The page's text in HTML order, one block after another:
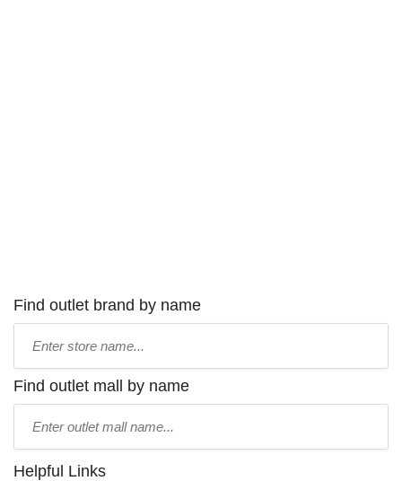
Find outlet brand by name
name:
Find outlet mall by name
name:
Helpful Links